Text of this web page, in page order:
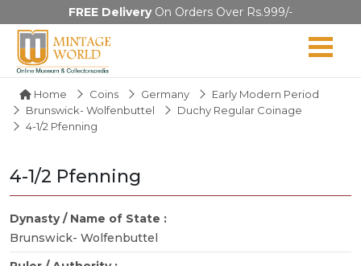
FREE DeliveryOn Orders Over Rs.999/-
Home Coins Germany
Early Modern Period
Brunswick- Wolfenbuttel
Duchy Regular Coinage
4-1/2 Pfenning
4-1/2 Pfenning
Dynasty / Name of State :
Brunswick- Wolfenbuttel